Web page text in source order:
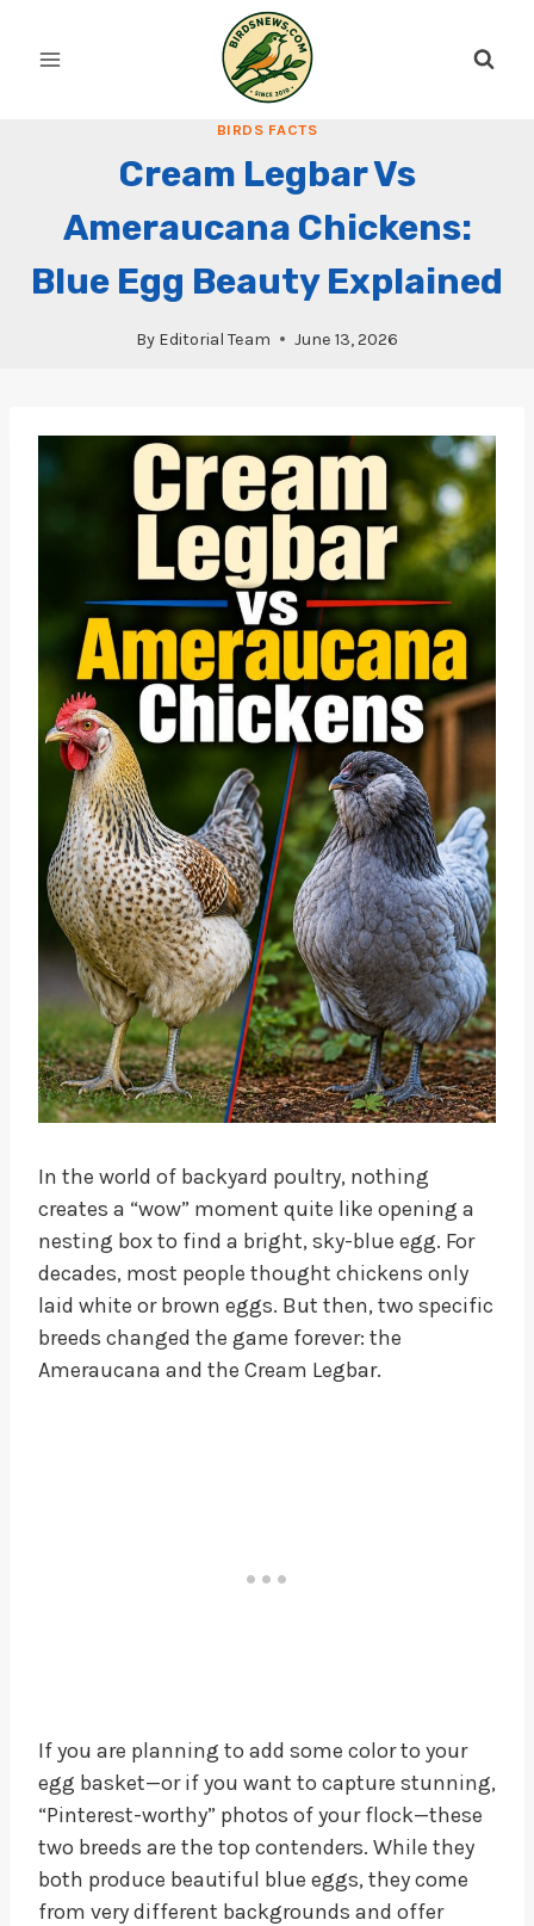
BIRDS FACTS
Cream Legbar Vs
Ameraucana Chickens:
Blue Egg Beauty Explained
By Editorial Team June 13, 2026
In the world of backyard poultry, nothing
creates a “wow” moment quite like opening a
nesting box to find a bright, sky-blue egg. For
decades, most people thought chickens only
laid white or brown eggs. But then, two specific
breeds changed the game forever: the
Ameraucana and the Cream Legbar.
If you are planning to add some color to your
egg basket—or if you want to capture stunning,
“Pinterest-worthy” photos of your flock—these
two breeds are the top contenders. While they
both produce beautiful blue eggs, they come
from very different backgrounds and offer